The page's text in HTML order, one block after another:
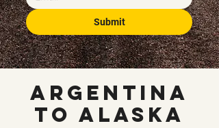
Submit
Argentina
To Alaska